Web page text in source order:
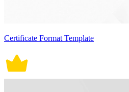
Certificate Format Template